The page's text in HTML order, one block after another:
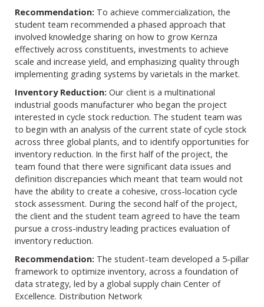
Recommendation: To achieve commercialization, the
student team recommended a phased approach that
involved knowledge sharing on how to grow Kernza
effectively across constituents, investments to achieve
scale and increase yield, and emphasizing quality through
implementing grading systems by varietals in the market.
Inventory Reduction: Our client is a multinational
industrial goods manufacturer who began the project
interested in cycle stock reduction. The student team was
to begin with an analysis of the current state of cycle stock
across three global plants, and to identify opportunities for
inventory reduction. In the first half of the project, the
team found that there were significant data issues and
definition discrepancies which meant that team would not
have the ability to create a cohesive, cross-location cycle
stock assessment. During the second half of the project,
the client and the student team agreed to have the team
pursue a cross-industry leading practices evaluation of
inventory reduction.
Recommendation: The student-team developed a 5-pillar
framework to optimize inventory, across a foundation of
data strategy, led by a global supply chain Center of
Excellence. Distribution Network